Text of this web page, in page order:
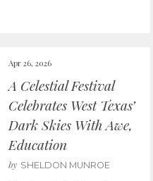
Apr 26, 2026
A Celestial Festival
Celebrates West Texas’
Dark Skies With Awe,
Education
by SHELDON MUNROE